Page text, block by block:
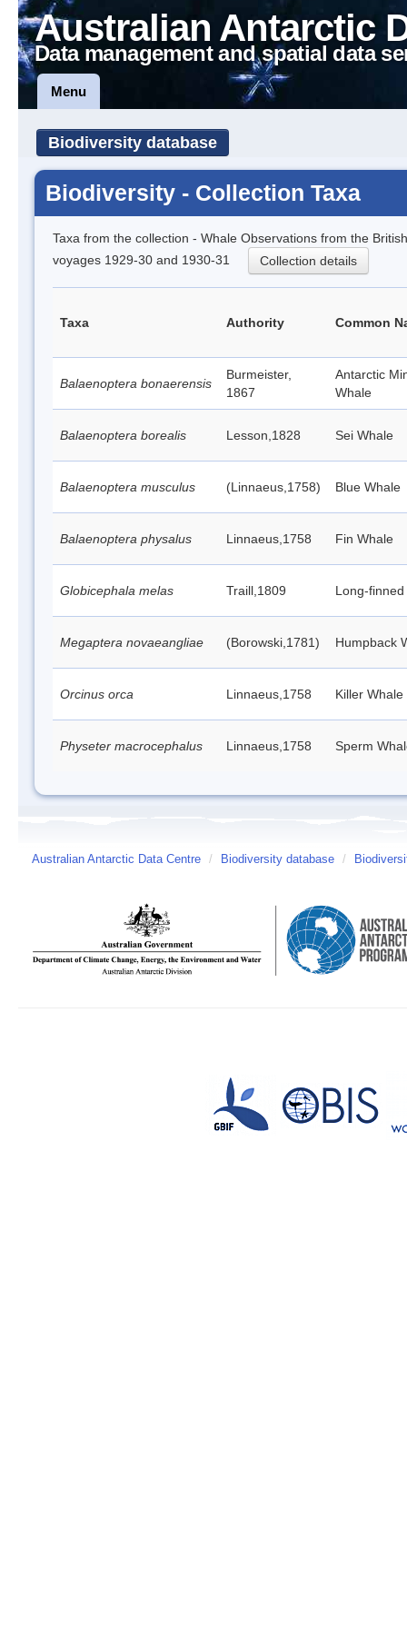
Australian Antarctic
Data management and spatial data
Menu
Biodiversity database
Biodiversity - Collection Taxa
Taxa from the collection - Whale Observations from the
voyages 1929-30 and 1930-31
Collection details
Taxa Authority Common
Balaenoptera bonaerensis
Burmeister,
1867
Antarctic
Whale
Balaenoptera borealis Lesson,1828 Sei Whale
Balaenoptera musculus (Linnaeus,1758) Blue Whale
Balaenoptera physalus Linnaeus,1758 Fin Whale
Globicephala melas Traill,1809 Long-
Megaptera novaeangliae (Borowski,1781) Humpback
Orcinus orca Linnaeus,1758 Killer Whale
Physeter macrocephalus Linnaeus,1758 Sperm
Australian Antarctic Data Centre / Biodiversity database /